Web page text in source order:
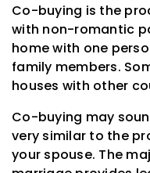
Co-buying is the
with non-romantic
home with one
family members.
houses with other
Co-buying may
very similar to the
your spouse. The